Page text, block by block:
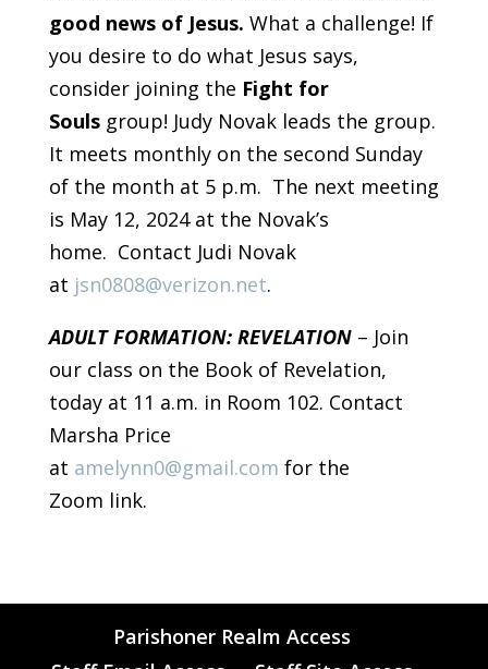
good news of Jesus. What a challenge! If
you desire to do what Jesus says,
consider joining the Fight for
Soulsgroup! Judy Novak leads the group.
It meets monthly on the second Sunday
of the month at 5 p.m. The next meeting
is May 12, 2024 at the Novak’s
home. Contact Judi Novak
at jsn0808@verizon.net.
ADULT FORMATION: REVELATION– Join
our class on the Book of Revelation,
today at 11 a.m. in Room 102. Contact
Marsha Price
at amelynn0@gmail.com for the
Zoom link.
Parishoner Realm Access